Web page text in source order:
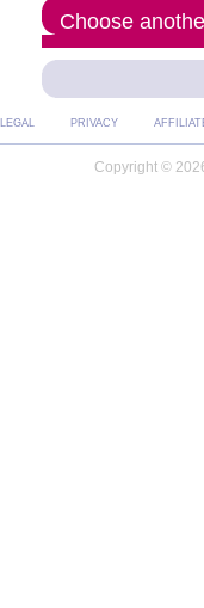
Choose
LEGAL PRIVACY
Copyright ©